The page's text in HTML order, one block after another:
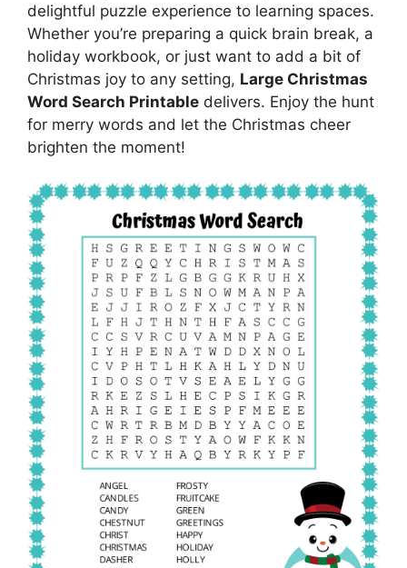
delightful puzzle experience to learning spaces.
Whether you’re preparing a quick brain break, a
holiday workbook, or just want to add a bit of
Christmas joy to any setting, Large Christmas
Word Search Printable delivers. Enjoy the hunt
for merry words and let the Christmas cheer
brighten the moment!